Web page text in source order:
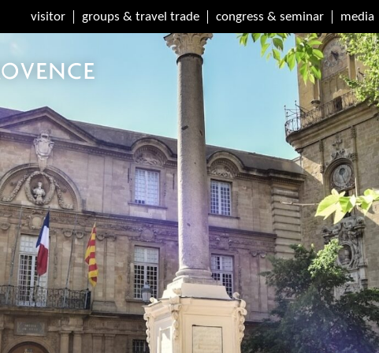
visitor groups & travel trade congress & seminar media